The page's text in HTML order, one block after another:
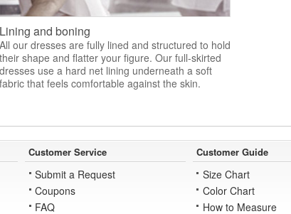
Lining and boning
All our dresses are fully lined and structured to hold
their shape and flatter your figure. Our full-skirted
dresses use a hard net lining underneath a soft
fabric that feels comfortable against the skin.
Customer Service
Submit a Request
Coupons
FAQ
Customer Guide
Size Chart
Color Chart
How to Measure